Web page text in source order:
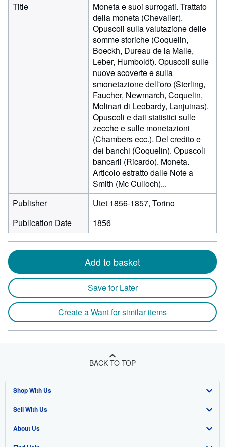
Title
Moneta e suoi surrogati. Trattato
della moneta (Chevalier).
Opuscoli sulla valutazione delle
somme storiche (Coquelin,
Boeckh, Dureau de la Malle,
Leber, Humboldt). Opuscoli sulle
nuove scoverte e sulla
smonetazione dell'oro (Sterling,
Faucher, Newmarch, Coquelin,
Molinari di Leobardy, Lanjuinas).
Opuscoli e dati statistici sulle
zecche e sulle monetazioni
(Chambers ecc.). Del credito e
dei banchi (Coquelin). Opuscoli
bancarii (Ricardo). Moneta.
Articolo estratto dalle Note a
Smith (Mc Culloch)...
Publisher
Utet 1856-1857, Torino
Publication Date
1856
Add to basket
Save for Later
Create a Want for similar items
BACK TO TOP
Shop With Us
Advanced Search
Browse Collections
Sell With Us
Start Selling
About Us